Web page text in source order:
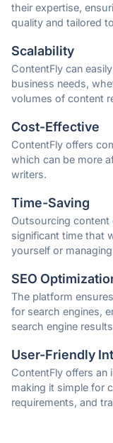
their expertise,
quality and tailored
Scalability
ContentFly can
business needs,
volumes of content
Cost-Effective
ContentFly offers
which can be more
writers.
Time-Saving
Outsourcing content
significant time that
yourself or
SEO
The platform
for search engines,
search engine
User-Friendly
ContentFly offers an
making it simple for
requirements, and